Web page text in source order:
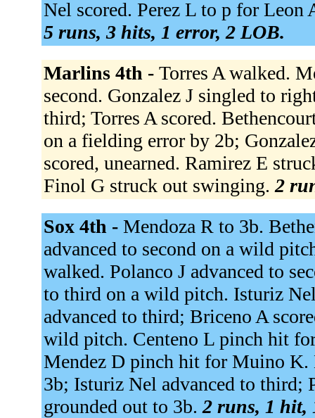
Nel scored. Perez L to p for Leon
5 runs, 3 hits, 1 error, 2 LOB.
Marlins 4th - Torres A walked.
second. Gonzalez J singled to
third; Torres A scored.
on a fielding error by 2b;
scored, unearned. Ramirez E
Finol G struck out swinging. 2
Sox 4th - Mendoza R to 3b.
advanced to second on a wild
walked. Polanco J advanced to
to third on a wild pitch. Isturiz
advanced to third; Briceno A
wild pitch. Centeno L pinch hit
Mendez D pinch hit for Muino K.
3b; Isturiz Nel advanced to third;
grounded out to 3b. 2 runs, 1 hit,